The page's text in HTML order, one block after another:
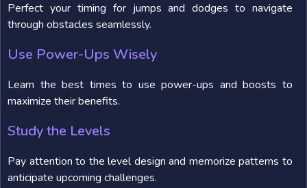
Perfect your timing for jumps and dodges to navigate
through obstacles seamlessly.
Use Power-Ups Wisely
Learn the best times to use power-ups and boosts to
maximize their benefits.
Study the Levels
Pay attention to the level design and memorize patterns to
anticipate upcoming challenges.